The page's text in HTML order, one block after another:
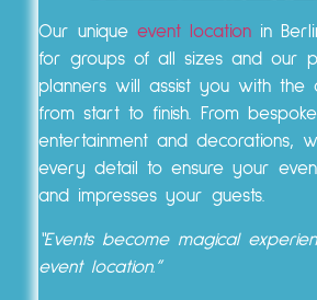
Our unique event location in
for groups of all sizes and our
planners will assist you with the
from start to finish. From
entertainment and decorations,
every detail to ensure your
and impresses your guests.
“Events become magical
event location.”